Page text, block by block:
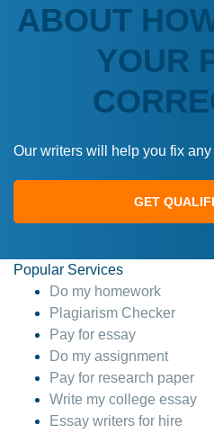
ABOUT
YOUR
Our writers will help you fix
GET
Popular Services
Do my homework
Plagiarism Checker
Pay for essay
Do my assignment
Pay for research paper
Write my college essay
Essay writers for hire